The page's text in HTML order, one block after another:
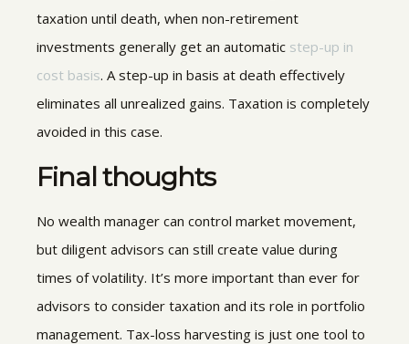
taxation until death, when non-retirement
investments generally get an automatic step-up in
cost basis. A step-up in basis at death effectively
eliminates all unrealized gains. Taxation is completely
avoided in this case.
Final thoughts
No wealth manager can control market movement,
but diligent advisors can still create value during
times of volatility. It’s more important than ever for
advisors to consider taxation and its role in portfolio
management. Tax-loss harvesting is just one tool to